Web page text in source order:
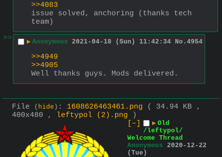
>>4083
issue solved, anchoring (thanks tech
team)
>>
▶ Anonymous 2021-04-18 (Sun) 11:42:34 No. 4954
>>4949
>>4905
Well thanks guys. Mods delivered.
File ( hide ) : 1608626463461.png
( 34.94 KB ,
400x480 ,
leftypol (2).png )
[–]
▶ Old
/leftypol/
Welcome Thread
Anonymous 2020-12-22
(Tue)